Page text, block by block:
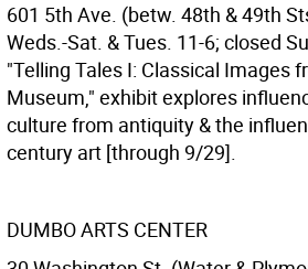
601 5th Ave. (betw. 48th & 49th
Weds.-Sat. & Tues. 11-6; closed
"Telling Tales I: Classical Images
Museum," exhibit explores
culture from antiquity & the
century art [through 9/29].
DUMBO ARTS CENTER